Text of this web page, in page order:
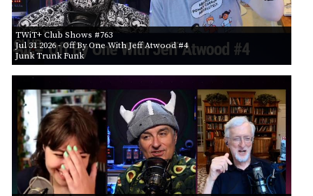
TWiT+ Club Shows #763
Jul 31 2026- Off By One With Jeff Atwood #4
Junk Trunk Funk